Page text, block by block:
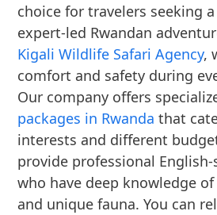
choice for travelers seeking
expert-led Rwandan
Kigali Wildlife Safari Agency,
comfort and safety during
Our company offers
packages in Rwanda that
interests and different
provide professional
who have deep knowledge
and unique fauna. You can